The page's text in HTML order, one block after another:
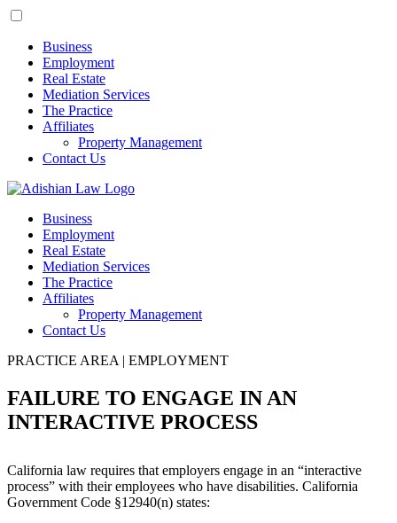
Business
Employment
Real Estate
Mediation Services
The Practice
Affiliates
Property Management
Contact Us
Business
Employment
Real Estate
Mediation Services
The Practice
Affiliates
Property Management
Contact Us
PRACTICE AREA | EMPLOYMENT
FAILURE TO ENGAGE IN AN
INTERACTIVE PROCESS
California law requires that employers engage in an “interactive
process” with their employees who have disabilities. California
Government Code §12940(n) states: